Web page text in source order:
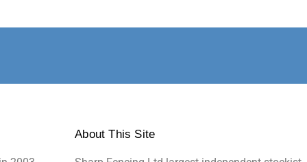
About This Site